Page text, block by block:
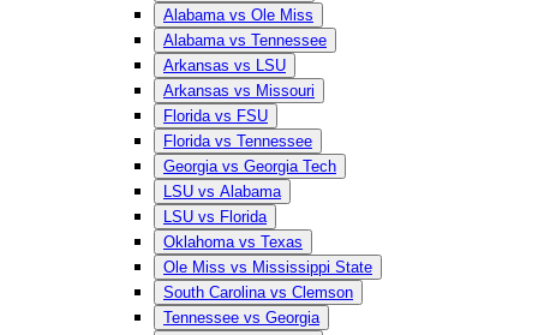
Alabama vs Ole Miss
Alabama vs Tennessee
Arkansas vs LSU
Arkansas vs Missouri
Florida vs FSU
Florida vs Tennessee
Georgia vs Georgia Tech
LSU vs Alabama
LSU vs Florida
Oklahoma vs Texas
Ole Miss vs Mississippi State
South Carolina vs Clemson
Tennessee vs Georgia